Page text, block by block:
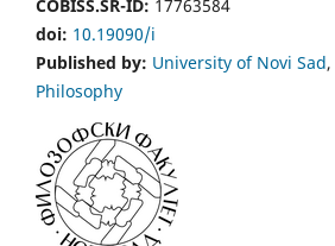
COBISS.SR-ID: 17763584
doi: 10.19090/i
Published by: University of Novi Sad,
Philosophy